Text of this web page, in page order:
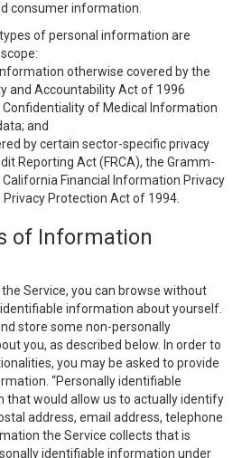
consumer information.
of personal information are
otherwise covered by the
and Accountability Act of 1996
Confidentiality of Medical Information
and
by certain sector-specific privacy
Reporting Act (FRCA), the Gramm-
California Financial Information Privacy
Privacy Protection Act of 1994.
of Information
the Service, you can browse without
information about yourself.
store some non-personally
you, as described below. In order to
you may be asked to provide
“Personally identifiable
that would allow us to actually identify
address, email address, telephone
the Service collects that is
identifiable information under